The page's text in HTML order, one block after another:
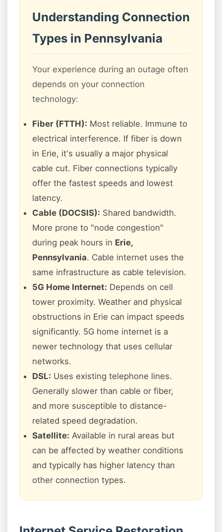
Understanding Connection
Types in Pennsylvania
Your experience during an outage often
depends on your connection
technology:
Fiber (FTTH): Most reliable. Immune to
electrical interference. If fiber is down
in Erie, it's usually a major physical
cable cut. Fiber connections typically
offer the fastest speeds and lowest
latency.
Cable (DOCSIS): Shared bandwidth.
More prone to "node congestion"
during peak hours in Erie,
Pennsylvania. Cable internet uses the
same infrastructure as cable television.
5G Home Internet: Depends on cell
tower proximity. Weather and physical
obstructions in Erie can impact speeds
significantly. 5G home internet is a
newer technology that uses cellular
networks.
DSL: Uses existing telephone lines.
Generally slower than cable or fiber,
and more susceptible to distance-
related speed degradation.
Satellite: Available in rural areas but
can be affected by weather conditions
and typically has higher latency than
other connection types.